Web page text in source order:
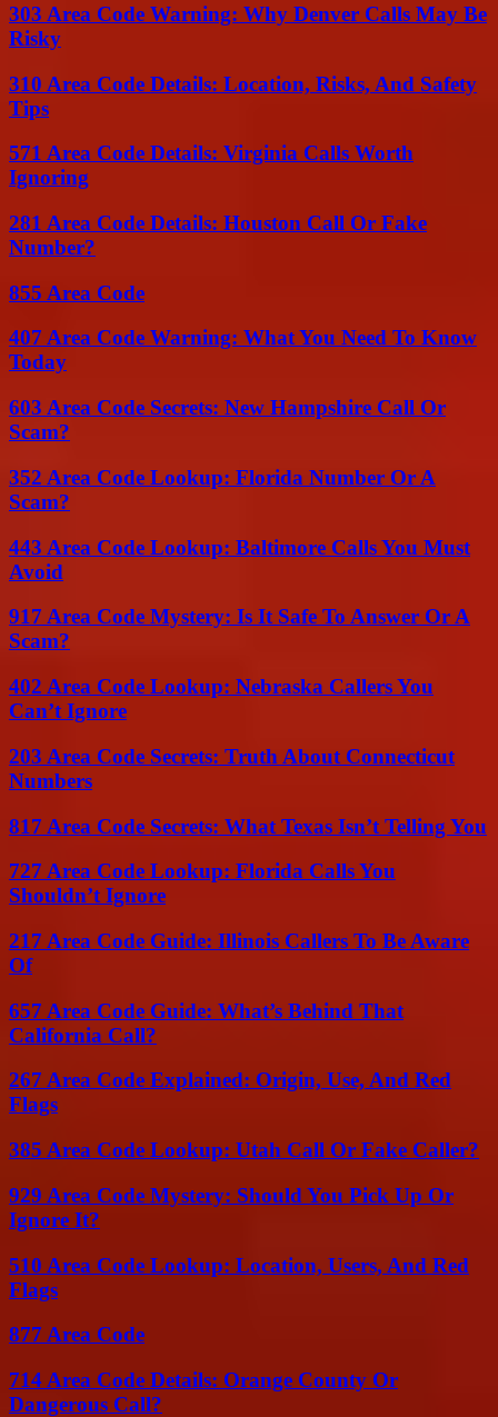
303 Area Code Warning: Why Denver Calls May Be
Risky
310 Area Code Details: Location, Risks, And Safety
Tips
571 Area Code Details: Virginia Calls Worth
Ignoring
281 Area Code Details: Houston Call Or Fake
Number?
855 Area Code
407 Area Code Warning: What You Need To Know
Today
603 Area Code Secrets: New Hampshire Call Or
Scam?
352 Area Code Lookup: Florida Number Or A
Scam?
443 Area Code Lookup: Baltimore Calls You Must
Avoid
917 Area Code Mystery: Is It Safe To Answer Or A
Scam?
402 Area Code Lookup: Nebraska Callers You
Can’t Ignore
203 Area Code Secrets: Truth About Connecticut
Numbers
817 Area Code Secrets: What Texas Isn’t Telling You
727 Area Code Lookup: Florida Calls You
Shouldn’t Ignore
217 Area Code Guide: Illinois Callers To Be Aware
Of
657 Area Code Guide: What’s Behind That
California Call?
267 Area Code Explained: Origin, Use, And Red
Flags
385 Area Code Lookup: Utah Call Or Fake Caller?
929 Area Code Mystery: Should You Pick Up Or
Ignore It?
510 Area Code Lookup: Location, Users, And Red
Flags
877 Area Code
714 Area Code Details: Orange County Or
Dangerous Call?